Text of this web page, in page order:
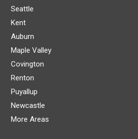
Seattle
Kent
Auburn
Maple Valley
Covington
Renton
Puyallup
Newcastle
More Areas